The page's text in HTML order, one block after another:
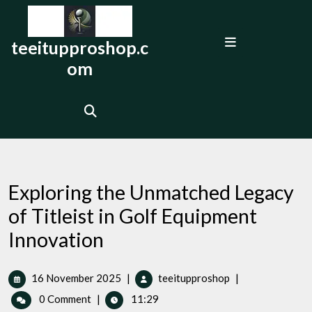
content
teeitupproshop.c
om
Exploring the Unmatched Legacy
of Titleist in Golf Equipment
Innovation
16 November 2025 16
November
2025
| teeitupproshop Exploring
|
0 Comment | 11:29